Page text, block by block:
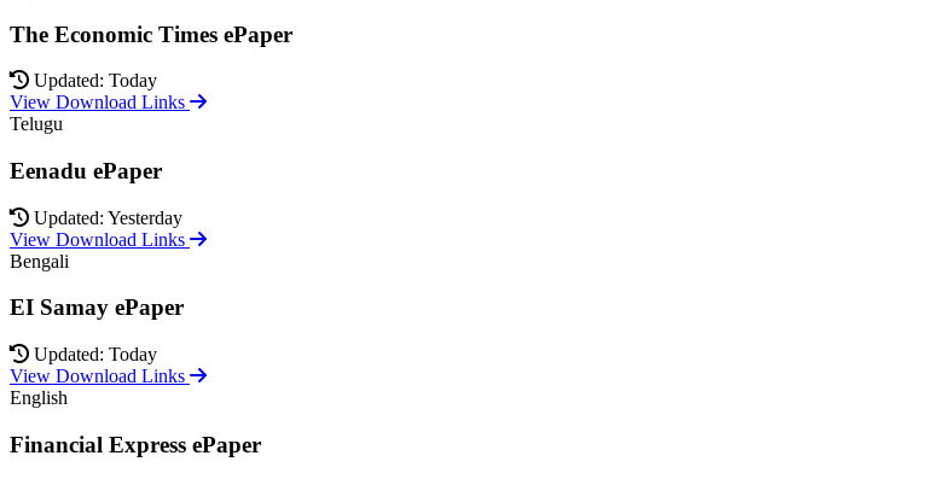
The Economic Times ePaper
Updated: Today
View Download Links
Telugu
Eenadu ePaper
Updated: Yesterday
View Download Links
Bengali
EI Samay ePaper
Updated: Today
View Download Links
English
Financial Express ePaper